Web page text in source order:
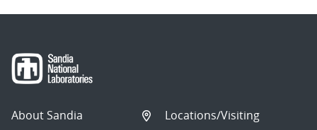
About Sandia
Locations/Visiting